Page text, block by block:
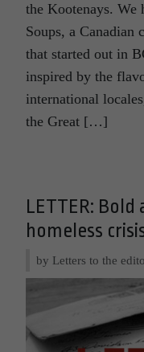
the Kootenays. We
Soups, a Canadian
that started out in
inspired by the
international
the Great […]
LETTER:
homeless
by Letters to the